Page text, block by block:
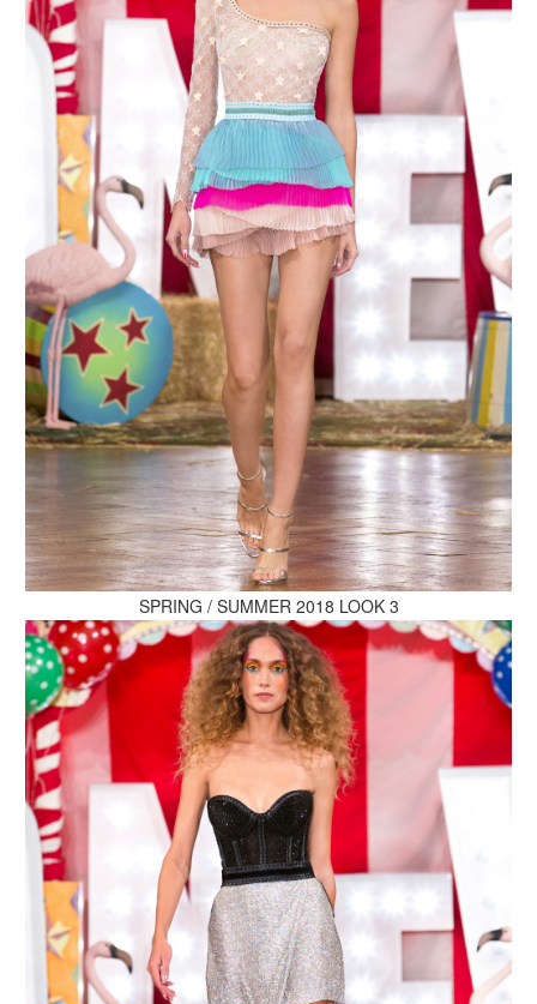
MAKE AN ENQUIRY
MAKE AN ENQUIRY
MAKE AN ENQUIRY
MAKE AN ENQUIRY
MAKE AN ENQUIRY
MAKE AN ENQUIRY
SPRING / SUMMER 2018 LOOK 3